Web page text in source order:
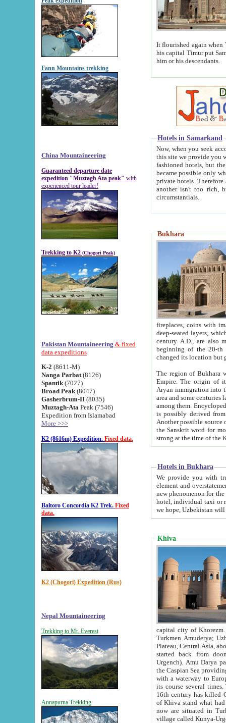
Fann Mountains trekking
China Mountaineering
Guaranteed departure date
expedition "Muztagh Ata peak" with
experienced tour leader!
Trekking to K2 (Chogori Peak)
Pakistan Mountaineering & fixed
data expeditions
K-2 (8611-M)
Nanga Parbat (8126)
Spantik (7027)
Broad Peak (8047)
Gasherbrum-II (8035)
Muztagh-Ata Peak (7546)
Expedition from Islamabad
More >>>
K2 (8616m) Expedition. Fixed data.
Baltoro Concordia K2 Trek. Fixed
data.
K2 (Chogori) Expedition (Rus)
Nepal Mountaineering
Trekking to Mt. Everest
Annapurna Trekking
It flourished again when
his capital Timur put Samarkand on the world
him or his descendants.
Hotels in Samarkand
Now, when you seek
this site we provide you with trust-worthy
fashioned hotels, but the modern hotels of present-day Samarkand. The existence in itself of such
became possible only when
private hotels. Therefore a difference between the
another isn't too rich, but is assiduous. We should then learn a difference between substantials and
circumstantials.
Bukhara
fireplaces, coins with images and
deep-seated layers, which belong to the period of the antiquity from the 3-d century B.C. until
century A.D., are also most
beginning of the 20-th
The region of Bukhara
Empire. The origin of its inhabitants goes back to the period of
Aryan immigration into the region. Iranian Soghdians
area and some centuries later the Persian language
among them. Encyclopedia
is possibly derived from
Another possible source
the Sanskrit word for monastery and may be linked to the pre-Islamic presence of Buddhism (especially
Hotels in Bukhara
We provide you with truthful
element and overstatements. Most of the hotels
new phenomenon for the young country. In the Soviet times it was impossible even to dream about private
hotel, individual taxi or restaurant.
we hope, Uzbekistan will
Khiva
capital city of Khorezm. Historians tell, it was
Turkmen Amuderya; Uzbek Amudaryo; Tajik Dar'yoi Amu - large river originating in
Plateau, Central Asia, about 2495 km (about 1550 mi) in length) had
started back from doomed former capital city
Urgench). Amu Darya passed
the Caspian Sea providing
with a waterway to
its course several
16th century has killed Gurgangi. 150 km (about 93 mi) northwest
of Khiva stand what had remained of the ancient capital. The
now are situated in Turkmenistan, in
village called Kunya-